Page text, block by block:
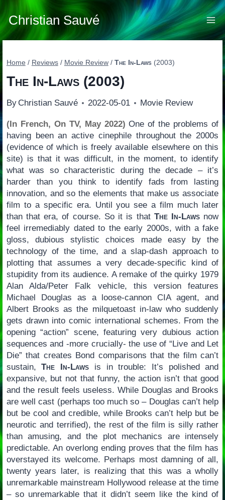
Skip
to
content
Christian Sauvé
Home / Reviews / Movie Review / The In-Laws(2003)
The In-Laws(2003)
By Christian Sauvé 2022-05-01 Movie Review
(In French, On TV, May 2022) One of the problems of
having been an active cinephile throughout the 2000s
(evidence of which is freely available elsewhere on this
site) is that it was difficult, in the moment, to identify
what was so characteristic during the decade – it’s
harder than you think to identify fads from lasting
innovation, and so the elements that make us associate
film to a specific era. Until you see a film much later
than that era, of course. So it is that The In-Lawsnow
feel irremediably dated to the early 2000s, with a fake
gloss, dubious stylistic choices made easy by the
technology of the time, and a slap-dash approach to
plotting that assumes a very decade-specific kind of
stupidity from its audience. A remake of the quirky 1979
Alan Alda/Peter Falk vehicle, this version features
Michael Douglas as a loose-cannon CIA agent, and
Albert Brooks as the milquetoast in-law who suddenly
gets drawn into comic international schemes. From the
opening “action” scene, featuring very dubious action
sequences and -more crucially- the use of “Live and Let
Die” that creates Bond comparisons that the film can’t
sustain,The In-Laws is in trouble: It’s polished and
expansive, but not that funny, the action isn’t that good
and the result feels useless. While Douglas and Brooks
are well cast (perhaps too much so – Douglas can’t help
but be cool and credible, while Brooks can’t help but be
neurotic and terrified), the rest of the film is silly rather
than amusing, and the plot mechanics are intensely
predictable. An overlong ending proves that the film has
overstayed its welcome. Perhaps most damning of all,
twenty years later, is realizing that this was a wholly
unremarkable mainstream Hollywood release at the time
– so unremarkable that it didn’t seem like the kind of